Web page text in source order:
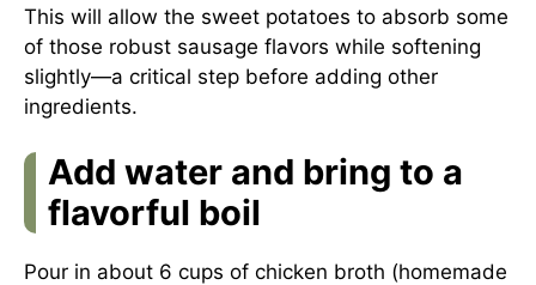
This will allow the sweet potatoes to absorb some
of those robust sausage flavors while softening
slightly—a critical step before adding other
ingredients.
Add water and bring to a
flavorful boil
Pour in about 6 cups of chicken broth (homemade